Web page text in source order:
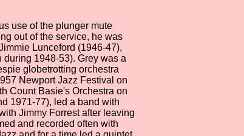
use of the plunger mute
out of the service, he was
Lunceford (1946-47),
1948-53). Grey was a
globetrotting orchestra
Newport Jazz Festival on
Count Basie's Orchestra on
1971-77), led a band with
Jimmy Forrest after leaving
and recorded often with